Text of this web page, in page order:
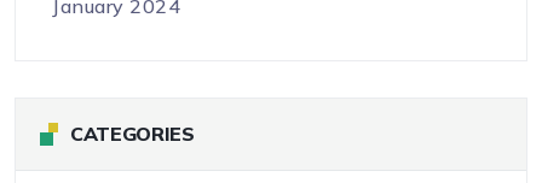
January 2024
CATEGORIES